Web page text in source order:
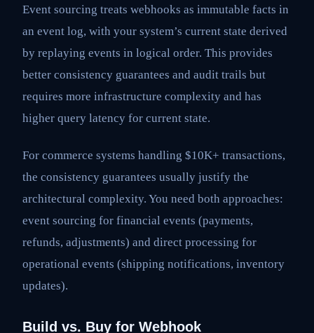
Event sourcing treats webhooks as immutable facts in
an event log, with your system’s current state derived
by replaying events in logical order. This provides
better consistency guarantees and audit trails but
requires more infrastructure complexity and has
higher query latency for current state.
For commerce systems handling $10K+ transactions,
the consistency guarantees usually justify the
architectural complexity. You need both approaches:
event sourcing for financial events (payments,
refunds, adjustments) and direct processing for
operational events (shipping notifications, inventory
updates).
Build vs. Buy for Webhook